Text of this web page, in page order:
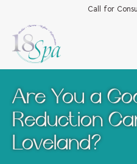
Call for
Are You a
Reduction
Loveland?